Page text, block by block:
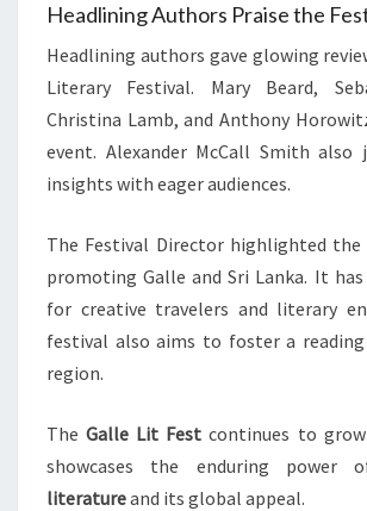
Headlining Authors Praise the
Headlining authors gave glowing
Literary Festival. Mary Beard,
Christina Lamb, and Anthony
event. Alexander McCall Smith also
insights with eager audiences.
The Festival Director highlighted the
promoting Galle and Sri Lanka. It
for creative travelers and literary
festival also aims to foster a
region.
TheGalle Lit Fest continues to
showcases the enduring power
literatureand its global appeal.